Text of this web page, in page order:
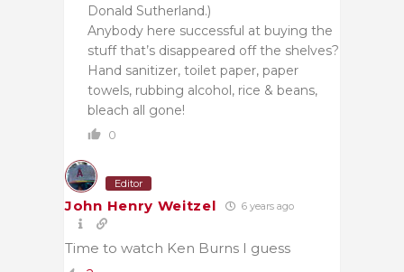
Donald Sutherland.)
Anybody here successful at buying the
stuff that’s disappeared off the shelves?
Hand sanitizer, toilet paper, paper
towels, rubbing alcohol, rice & beans,
bleach all gone!
0
Editor
John Henry Weitzel 6 years ago
Time to watch Ken Burns I guess